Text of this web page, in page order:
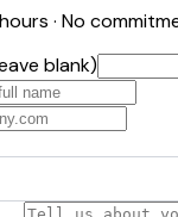
· No
blank)